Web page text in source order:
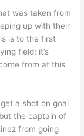
was taken from
up with their
is to the first
field; it’s
from at this
a shot on goal
the captain of
from going